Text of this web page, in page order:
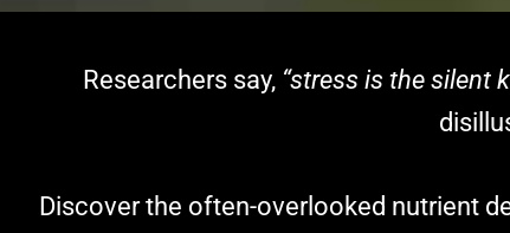
Researchers say, “stress is the silent
Discover the often-overlooked nutrient